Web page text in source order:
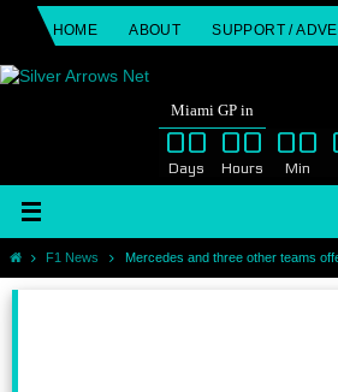
content
HOME ABOUT SUPPORT /
Miami GP in
00
Days
00
Hours
00
Min
HomeF1 News Mercedes and three other teams